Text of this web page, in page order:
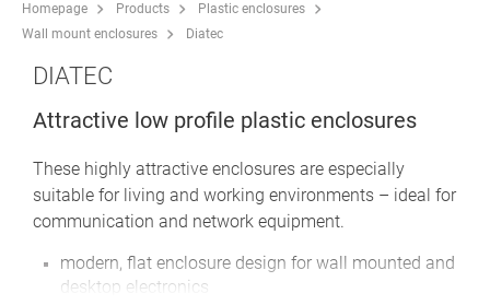
Homepage Products
Plastic enclosures
Wall mount enclosures
Diatec
DIATEC
Attractive low profile plastic enclosures
These highly attractive enclosures are especially
suitable for living and working environments – ideal for
communication and network equipment.
modern, flat enclosure design for wall mounted and
desktop electronics